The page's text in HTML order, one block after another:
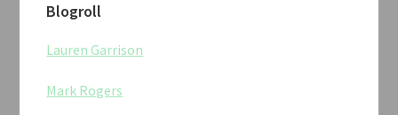
Blogroll
Lauren Garrison
Mark Rogers